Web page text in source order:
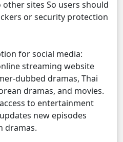
sites So users should
or security protection
for social media:
streaming website
dubbed dramas, Thai
dramas, and movies.
to entertainment
new episodes
dramas.